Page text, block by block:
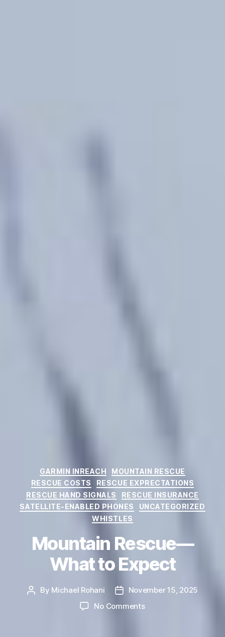
Categories
GARMIN INREACH
MOUNTAIN RESCUE
RESCUE COSTS
RESCUE EXPRECTATIONS
RESCUE HAND SIGNALS
RESCUE INSURANCE
SATELLITE-ENABLED PHONES
UNCATEGORIZED
WHISTLES
Mountain Rescue—
What to Expect
Post
By Michael Rohani
PostNovember 15, 2025
No Commentson